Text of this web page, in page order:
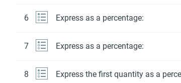
6 Express as a percentage:
7 Express as a percentage:
8 Express the first quantity as a